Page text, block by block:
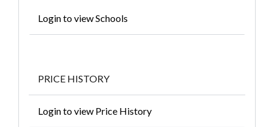
Login to view Schools
PRICE HISTORY
Login to view Price History